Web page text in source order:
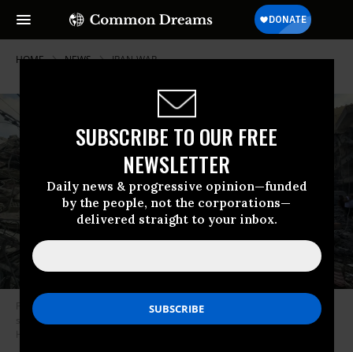
SUBSCRIBE TO OUR FREE
NEWSLETTER
Daily news & progressive opinion—funded
by the people, not the corporations—
delivered straight to your inbox.
HOME NEWS IRAN-WAR
People gather at the site of an Israeli strike that hit near a hospital in the
southern Lebanese city of Tyre on June 1, 2026.